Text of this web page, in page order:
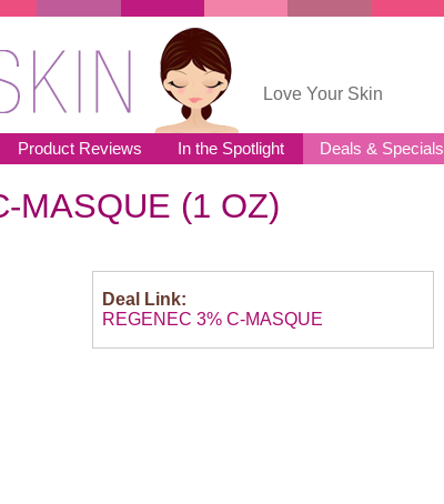
Love Your Skin
Product Reviews In the Spotlight Deals & Specials
MASQUE (1 OZ)
Deal Link:
REGENEC 3% C-MASQUE